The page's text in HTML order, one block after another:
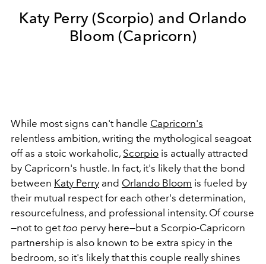
Katy Perry (Scorpio) and Orlando
Bloom (Capricorn)
While most signs can't handle Capricorn's
relentless ambition, writing the mythological seagoat
off as a stoic workaholic, Scorpio is actually attracted
by Capricorn's hustle. In fact, it's likely that the bond
between Katy Perry and Orlando Bloom is fueled by
their mutual respect for each other's determination,
resourcefulness, and professional intensity. Of course
—not to gettoo pervy here—but a Scorpio-Capricorn
partnership is also known to be extra spicy in the
bedroom, so it's likely that this couple really shines